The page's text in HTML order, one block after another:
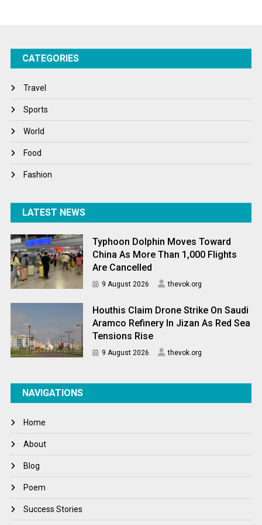
Tech
Winter
World
World News
CATEGORIES
Travel
Sports
World
Food
Fashion
LATEST NEWS
Typhoon Dolphin Moves Toward
China As More Than 1,000 Flights
Are Cancelled
9 August 2026 thevok.org
Houthis Claim Drone Strike On Saudi
Aramco Refinery In Jizan As Red Sea
Tensions Rise
9 August 2026 thevok.org
NAVIGATIONS
Home
About
Blog
Poem
Success Stories